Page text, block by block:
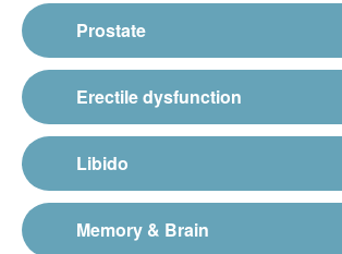
Prostate
Erectile dysfunction
Libido
Memory & Brain